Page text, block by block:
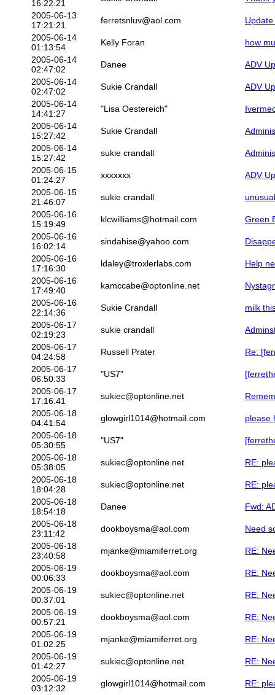
16:22:21
2005-06-13
17:21:21
ferretsnluv@aol.com
2005-06-14
01:13:54
Kelly Foran
how
2005-06-14
02:47:02
Danee
ADV
2005-06-14
02:47:02
Sukie Crandall
ADV
2005-06-14
14:41:27
"Lisa Oestereich"
2005-06-14
15:27:42
Sukie Crandall
2005-06-14
15:27:42
sukie crandall
2005-06-15
01:24:27
xxxxxxx
ADV
2005-06-15
21:46:07
sukie crandall
2005-06-16
15:19:49
klcwilliams@hotmail.com
Green
2005-06-16
16:02:14
sindahise@yahoo.com
2005-06-16
17:16:30
ldaley@troxlerlabs.com
Help
2005-06-16
17:49:40
kamccabe@optonline.net
2005-06-16
22:14:36
Sukie Crandall
milk
2005-06-17
02:19:23
sukie crandall
2005-06-17
04:24:58
Russell Prater
Re:
2005-06-17
06:50:33
"US7"
2005-06-17
17:16:41
sukiec@optonline.net
2005-06-18
04:41:54
glowgirl1014@hotmail.com
please
2005-06-18
05:30:55
"US7"
2005-06-18
05:38:05
sukiec@optonline.net
RE:
2005-06-18
18:04:28
sukiec@optonline.net
RE:
2005-06-18
18:54:18
Danee
Fwd:
2005-06-18
23:11:42
dookboysma@aol.com
Need
2005-06-18
23:40:58
mjanke@miamiferret.org
RE:
2005-06-19
00:06:33
dookboysma@aol.com
RE:
2005-06-19
00:37:01
sukiec@optonline.net
RE:
2005-06-19
00:57:21
dookboysma@aol.com
RE:
2005-06-19
01:02:25
mjanke@miamiferret.org
RE:
2005-06-19
01:42:27
sukiec@optonline.net
RE:
2005-06-19
03:12:32
glowgirl1014@hotmail.com
RE: